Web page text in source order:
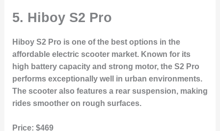
5. Hiboy S2 Pro
Hiboy S2 Pro is one of the best options in the
affordable electric scooter market. Known for its
high battery capacity and strong motor, the S2 Pro
performs exceptionally well in urban environments.
The scooter also features a rear suspension, making
rides smoother on rough surfaces.
Price: $469